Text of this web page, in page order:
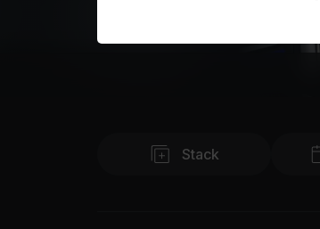
Stack